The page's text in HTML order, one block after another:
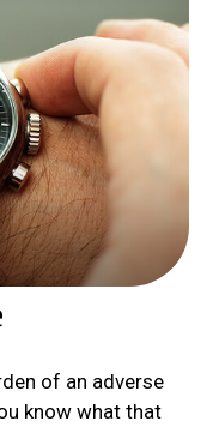
of an adverse
know what that